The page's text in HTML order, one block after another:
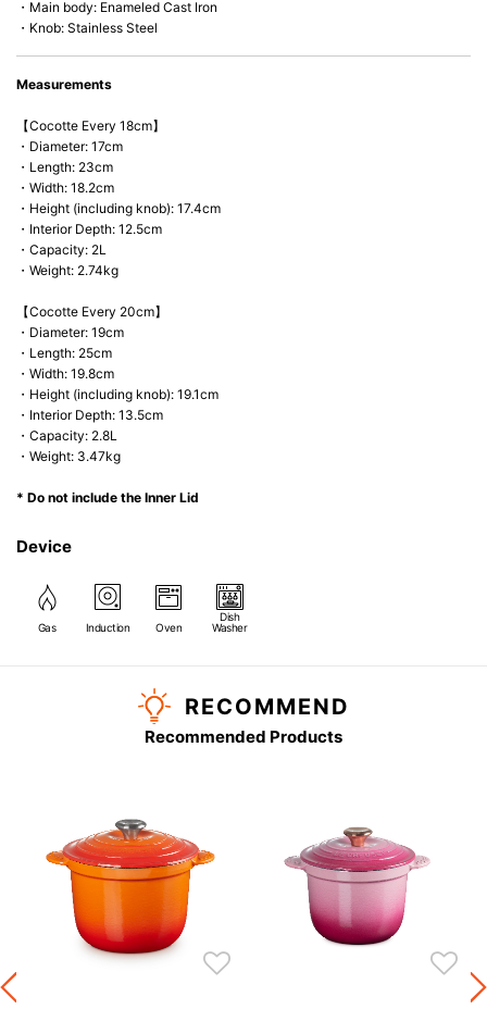
・Main body: Enameled Cast Iron
・Knob: Stainless Steel
Measurements
【Cocotte Every 18cm】
・Diameter: 17cm
・Length: 23cm
・Width: 18.2cm
・Height (including knob): 17.4cm
・Interior Depth: 12.5cm
・Capacity: 2L
・Weight: 2.74kg
【Cocotte Every 20cm】
・Diameter: 19cm
・Length: 25cm
・Width: 19.8cm
・Height (including knob): 19.1cm
・Interior Depth: 13.5cm
・Capacity: 2.8L
・Weight: 3.47kg
* Do not include the Inner Lid
Device
Gas Induction Oven
Dish
Washer
RECOMMEND
Recommended Products